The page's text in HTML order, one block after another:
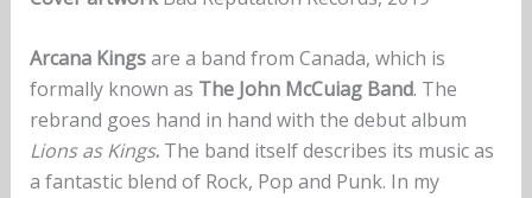
Arcana Kingsare a band from Canada, which is
formally known as The John McCuiag Band. The
rebrand goes hand in hand with the debut album
Lions as Kings.The band itself describes its music as
a fantastic blend of Rock, Pop and Punk. In my